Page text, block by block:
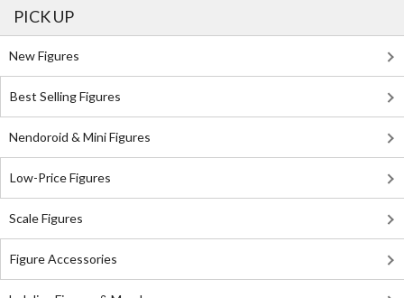
PICK UP
New Figures
Best Selling Figures
Nendoroid & Mini Figures
Low-Price Figures
Scale Figures
Figure Accessories